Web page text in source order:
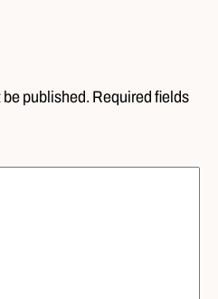
published. Required fields